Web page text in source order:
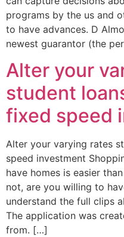
programs by the us and
to have advances. D
newest guarantor (the
Alter your
student
fixed speed
Alter your varying rates
speed investment
have homes is easier
not, are you willing to
understand the full clips
The application was
from. […]